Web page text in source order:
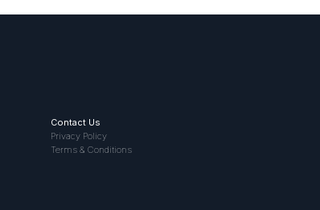
Contact Us
Privacy Policy
Terms & Conditions